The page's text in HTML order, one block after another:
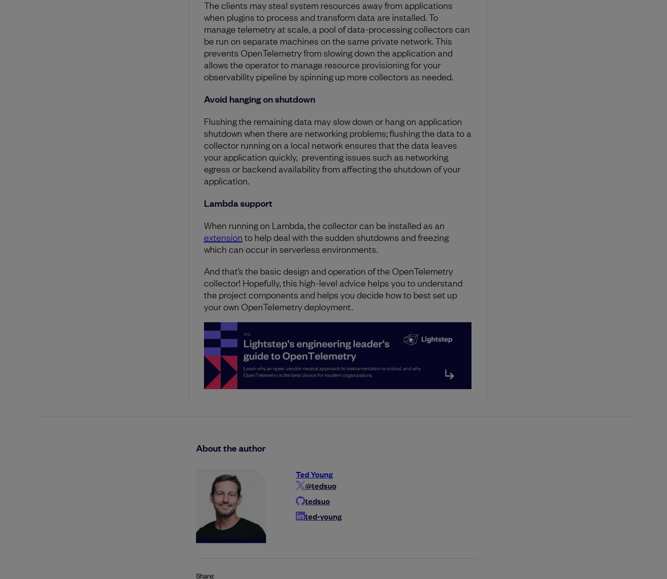
The clients may steal system resources away from applications
when plugins to process and transform data are installed. To
manage telemetry at scale, a pool of data-processing collectors can
be run on separate machines on the same private network. This
prevents OpenTelemetry from slowing down the application and
allows the operator to manage resource provisioning for your
observability pipeline by spinning up more collectors as needed.
Avoid hanging on shutdown
Flushing the remaining data may slow down or hang on application
shutdown when there are networking problems; flushing the data to a
collector running on a local network ensures that the data leaves
your application quickly, preventing issues such as networking
egress or backend availability from affecting the shutdown of your
application.
Lambda support
When running on Lambda, the collector can be installed as an
extension to help deal with the sudden shutdowns and freezing
which can occur in serverless environments.
And that’s the basic design and operation of the OpenTelemetry
collector! Hopefully, this high-level advice helps you to understand
the project components and helps you decide how to best set up
your own OpenTelemetry deployment.
About the author
Ted Young
@tedsuo
tedsuo
ted-young
Share: